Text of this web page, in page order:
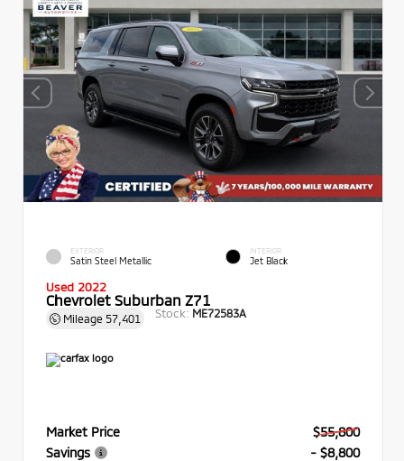
EXTERIOR
Satin Steel Metallic
INTERIOR
Jet Black
Used 2022
Chevrolet Suburban Z71
Mileage 57,401 Stock: ME72583A
Market Price
$55,800
Savings
- $8,800